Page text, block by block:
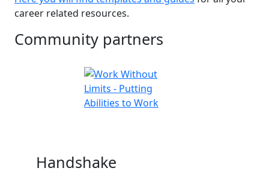
career related resources.
Community partners
Handshake